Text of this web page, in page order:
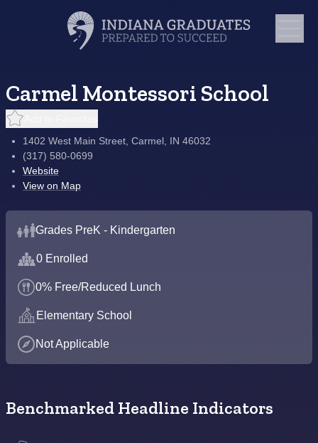
Carmel Montessori School
1402 West Main Street, Carmel, IN 46032
(317) 580-0699
Website
View on Map
Grades PreK - Kindergarten
0 Enrolled
0% Free/Reduced Lunch
Elementary School
Not Applicable
Benchmarked Headline Indicators